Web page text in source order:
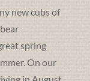
new cubs of
spring
On our